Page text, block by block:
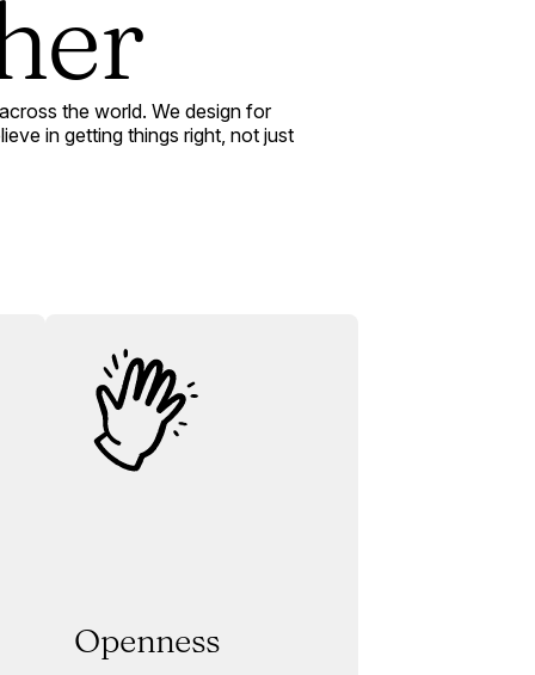
the world. We design for
in getting things right, not just
Openness